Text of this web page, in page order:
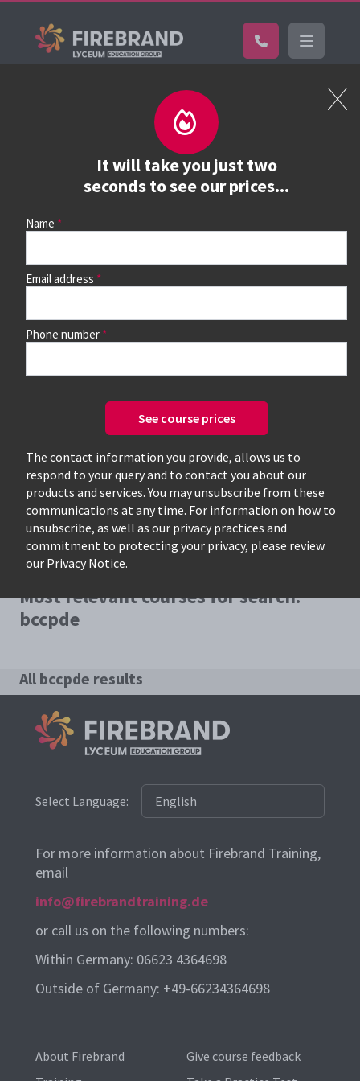
It will take you just two
seconds to see our prices...
Name
Email address
Phone number
See course prices
The contact information you provide, allows us to
respond to your query and to contact you about our
products and services. You may unsubscribe from these
communications at any time. For information on how to
unsubscribe, as well as our privacy practices and
commitment to protecting your privacy, please review
our Privacy Notice.
Book a course
See prices, dates &
book
continue to see all dates and prices.
Most relevant courses for search:
bccpde
All bccpde results
Select Language:
For more information about Firebrand Training,
email
info@firebrandtraining.de
or call us on the following numbers:
Within Germany: 06623 4364698
Outside of Germany: +49-66234364698
About Firebrand
Give course feedback